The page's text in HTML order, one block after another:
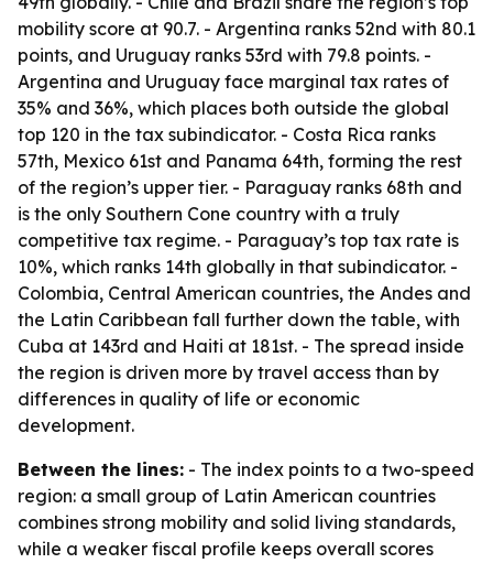
mobility score at 90.7. - Argentina ranks 52nd with 80.1
points, and Uruguay ranks 53rd with 79.8 points. -
Argentina and Uruguay face marginal tax rates of
35% and 36%, which places both outside the global
top 120 in the tax subindicator. - Costa Rica ranks
57th, Mexico 61st and Panama 64th, forming the rest
of the region’s upper tier. - Paraguay ranks 68th and
is the only Southern Cone country with a truly
competitive tax regime. - Paraguay’s top tax rate is
10%, which ranks 14th globally in that subindicator. -
Colombia, Central American countries, the Andes and
the Latin Caribbean fall further down the table, with
Cuba at 143rd and Haiti at 181st. - The spread inside
the region is driven more by travel access than by
differences in quality of life or economic
development.
Between the lines: - The index points to a two-speed
region: a small group of Latin American countries
combines strong mobility and solid living standards,
while a weaker fiscal profile keeps overall scores